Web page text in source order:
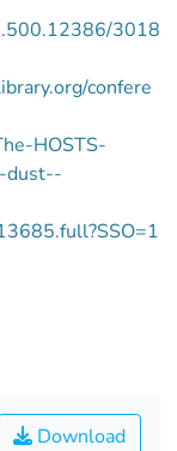
3018
confere
HOSTS-
dust--
Download